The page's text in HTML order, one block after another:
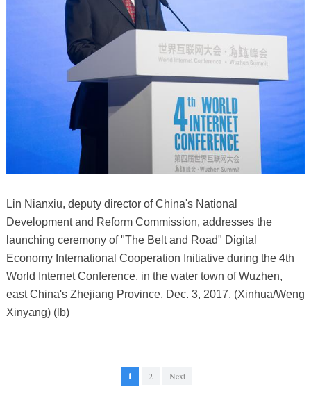
Lin Nianxiu, deputy director of China's National
Development and Reform Commission, addresses the
launching ceremony of "The Belt and Road" Digital
Economy International Cooperation Initiative during the 4th
World Internet Conference, in the water town of Wuzhen,
east China's Zhejiang Province, Dec. 3, 2017. (Xinhua/Weng
Xinyang) (lb)
1 2 Next